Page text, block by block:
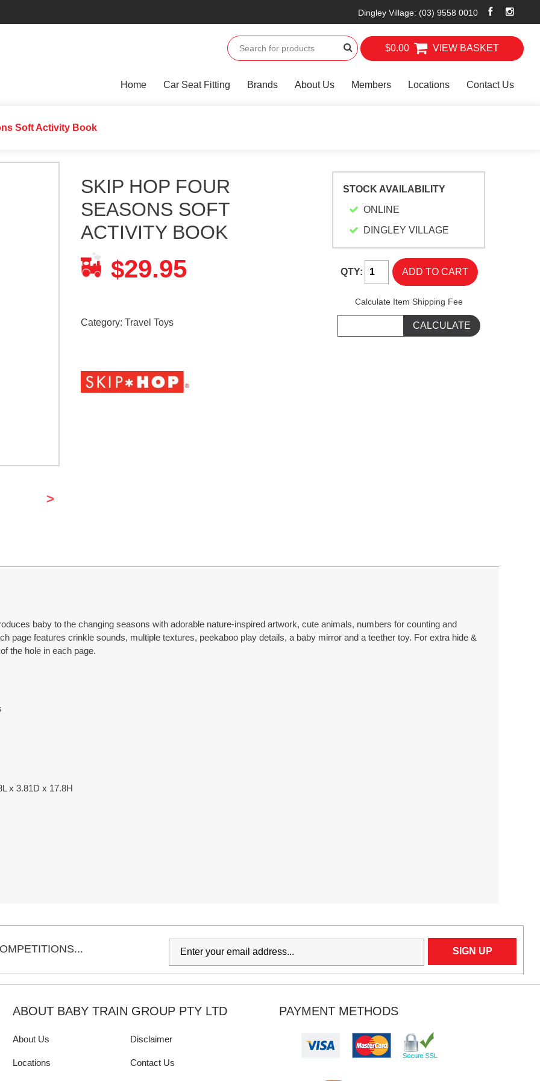
Dingley Village: (03) 9558 0010
$0.00 VIEW BASKET
Home Car Seat Fitting Brands About Us Members Locations Contact Us
Soft Activity Book
>
SKIP HOP FOUR
SEASONS SOFT
ACTIVITY BOOK
$29.95
Category: Travel Toys
STOCK AVAILABILITY
ONLINE
DINGLEY VILLAGE
QTY:
Calculate Item Shipping Fee
baby to the changing seasons with adorable nature-inspired artwork, cute animals, numbers for counting and
page features crinkle sounds, multiple textures, peekaboo play details, a baby mirror and a teether toy. For extra hide &
the hole in each page.
x 3.81D x 17.8H
ABOUT BABY TRAIN GROUP PTY LTD
About Us Disclaimer
Locations Contact Us
PAYMENT METHODS